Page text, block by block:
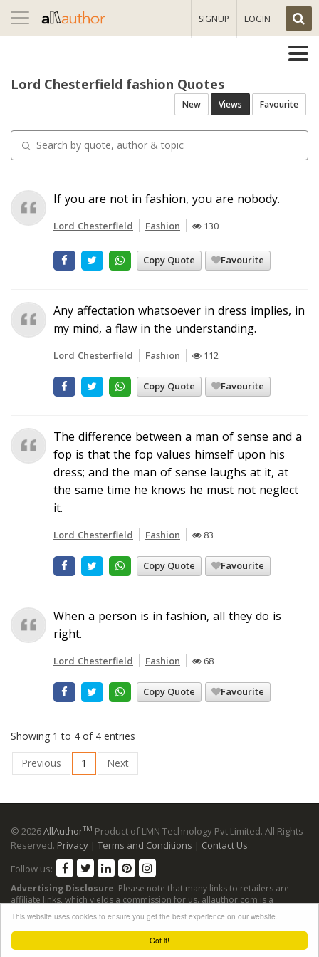
Got it!
This website uses cookies to ensure you get the best experience on our website.
Toggle
navigation
SIGNUP LOGIN
Lord Chesterfield fashion Quotes
New Views Favourite
If you are not in fashion, you are nobody.
Lord Chesterfield Fashion 130
Copy Quote Favourite
Any affectation whatsoever in dress implies, in
my mind, a flaw in the understanding.
Lord Chesterfield Fashion 112
Copy Quote Favourite
The difference between a man of sense and a
fop is that the fop values himself upon his
dress; and the man of sense laughs at it, at
the same time he knows he must not neglect
it.
Lord Chesterfield Fashion 83
Copy Quote Favourite
When a person is in fashion, all they do is
right.
Lord Chesterfield Fashion 68
Copy Quote Favourite
Showing 1 to 4 of 4 entries
Previous
1 Next
© 2026AllAuthorTM Product of LMN Technology Pvt Limited. All Rights
Reserved. Privacy | Terms and Conditions | Contact Us
Follow us:
Advertising Disclosure: Please note that many links to retailers are
affiliate links, which yields a commission for us. allauthor.com is a
participant in the Amazon Services LLC Associates Program, an affiliate
advertising program designed to provide a means for sites to earn
advertising fees by advertising and linking to Amazon sites.